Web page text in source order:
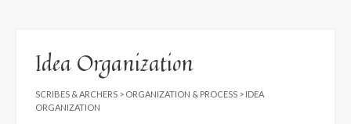
Idea Organization
SCRIBES & ARCHERS > ORGANIZATION & PROCESS > IDEA
ORGANIZATION